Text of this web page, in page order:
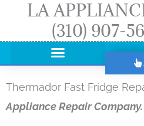
LA
(310) 907-
Thermador Fast Fridge
Appliance Repair Company.